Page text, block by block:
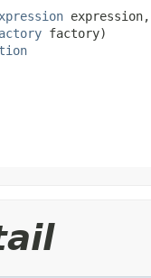
expression,
factory)